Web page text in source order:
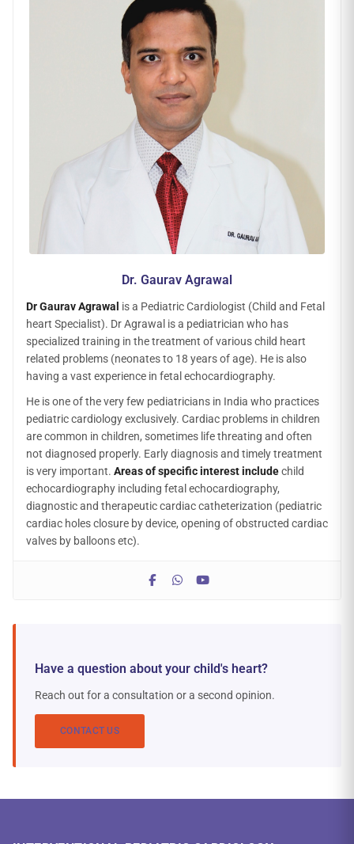
Dr. Gaurav Agrawal
Dr Gaurav Agrawal is a Pediatric Cardiologist (Child and Fetal
heart Specialist). Dr Agrawal is a pediatrician who has
specialized training in the treatment of various child heart
related problems (neonates to 18 years of age). He is also
having a vast experience in fetal echocardiography.
He is one of the very few pediatricians in India who practices
pediatric cardiology exclusively. Cardiac problems in children
are common in children, sometimes life threating and often
not diagnosed properly. Early diagnosis and timely treatment
is very important. Areas of specific interest includechild
echocardiography including fetal echocardiography,
diagnostic and therapeutic cardiac catheterization (pediatric
cardiac holes closure by device, opening of obstructed cardiac
valves by balloons etc).
Have a question about your child's heart?
Reach out for a consultation or a second opinion.
CONTACT US